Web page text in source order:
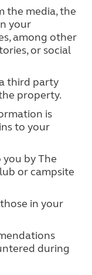
the media, the
your
among other
or social
third party
property.
is
to your
by The
or campsite
in your
during